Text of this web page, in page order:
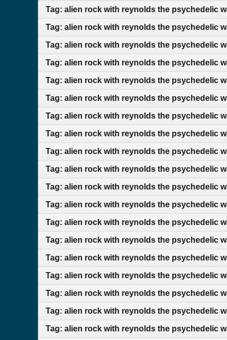
Tag: alien rock with reynolds the psychedelic
Tag: alien rock with reynolds the psychedelic
Tag: alien rock with reynolds the psychedelic
Tag: alien rock with reynolds the psychedelic
Tag: alien rock with reynolds the psychedelic
Tag: alien rock with reynolds the psychedelic
Tag: alien rock with reynolds the psychedelic
Tag: alien rock with reynolds the psychedelic
Tag: alien rock with reynolds the psychedelic
Tag: alien rock with reynolds the psychedelic
Tag: alien rock with reynolds the psychedelic
Tag: alien rock with reynolds the psychedelic
Tag: alien rock with reynolds the psychedelic
Tag: alien rock with reynolds the psychedelic
Tag: alien rock with reynolds the psychedelic
Tag: alien rock with reynolds the psychedelic
Tag: alien rock with reynolds the psychedelic
Tag: alien rock with reynolds the psychedelic
Tag: alien rock with reynolds the psychedelic